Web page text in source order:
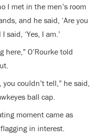
I met in the men’s room
and he said, ‘Are you
said, ‘Yes, I am.’
here,” O’Rourke told
couldn’t tell,” he said,
ball cap.
moment came as
in interest.